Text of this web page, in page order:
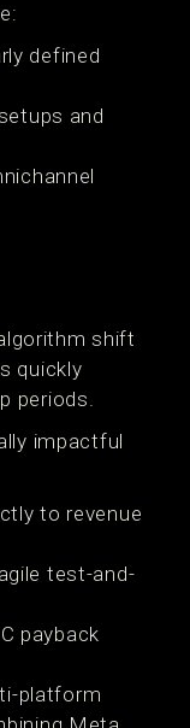
defined
and
shift
quickly
periods.
impactful
to revenue
test-and-
payback
platform